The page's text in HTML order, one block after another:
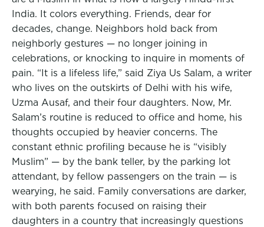
India. It colors everything. Friends, dear for
decades, change. Neighbors hold back from
neighborly gestures — no longer joining in
celebrations, or knocking to inquire in moments of
pain. “It is a lifeless life,” said Ziya Us Salam, a writer
who lives on the outskirts of Delhi with his wife,
Uzma Ausaf, and their four daughters. Now, Mr.
Salam’s routine is reduced to office and home, his
thoughts occupied by heavier concerns. The
constant ethnic profiling because he is “visibly
Muslim” — by the bank teller, by the parking lot
attendant, by fellow passengers on the train — is
wearying, he said. Family conversations are darker,
with both parents focused on raising their
daughters in a country that increasingly questions